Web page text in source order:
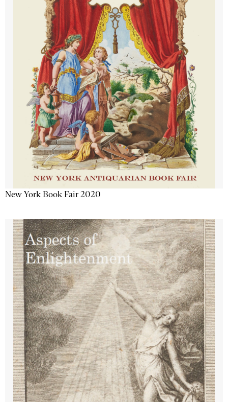
New York Book Fair 2020